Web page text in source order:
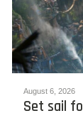
August 6, 2026
Set sail